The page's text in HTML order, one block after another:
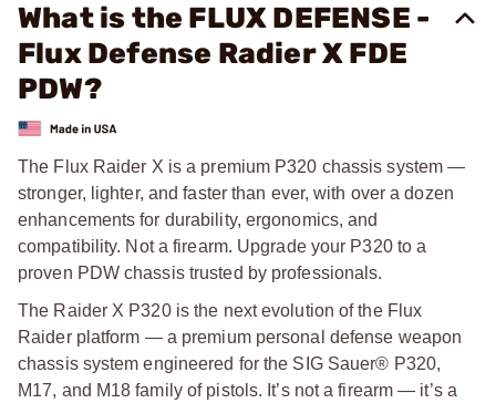
What is the FLUX DEFENSE -
Flux Defense Radier X FDE
PDW?
The Flux Raider X is a premium P320 chassis system —
stronger, lighter, and faster than ever, with over a dozen
enhancements for durability, ergonomics, and
compatibility. Not a firearm. Upgrade your P320 to a
proven PDW chassis trusted by professionals.
The Raider X P320 is the next evolution of the Flux
Raider platform — a premium personal defense weapon
chassis system engineered for the SIG Sauer® P320,
M17, and M18 family of pistols. It’s not a firearm — it’s a